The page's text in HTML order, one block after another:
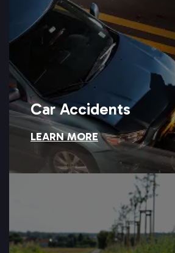
Car Accidents
LEARN MORE
Car Accidents
If you or someone you know is injured in
sure to secure the experienced legal
watch the road, and Setareh Law can
this kind of serious accident.
LEARN MORE →